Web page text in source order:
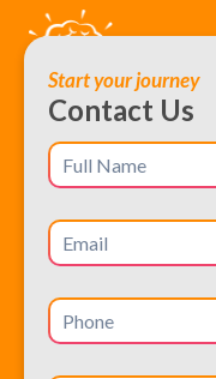
Start your journey
Contact Us